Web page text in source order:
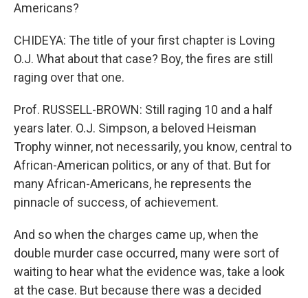
Americans?
CHIDEYA: The title of your first chapter is Loving
O.J. What about that case? Boy, the fires are still
raging over that one.
Prof. RUSSELL-BROWN: Still raging 10 and a half
years later. O.J. Simpson, a beloved Heisman
Trophy winner, not necessarily, you know, central to
African-American politics, or any of that. But for
many African-Americans, he represents the
pinnacle of success, of achievement.
And so when the charges came up, when the
double murder case occurred, many were sort of
waiting to hear what the evidence was, take a look
at the case. But because there was a decided